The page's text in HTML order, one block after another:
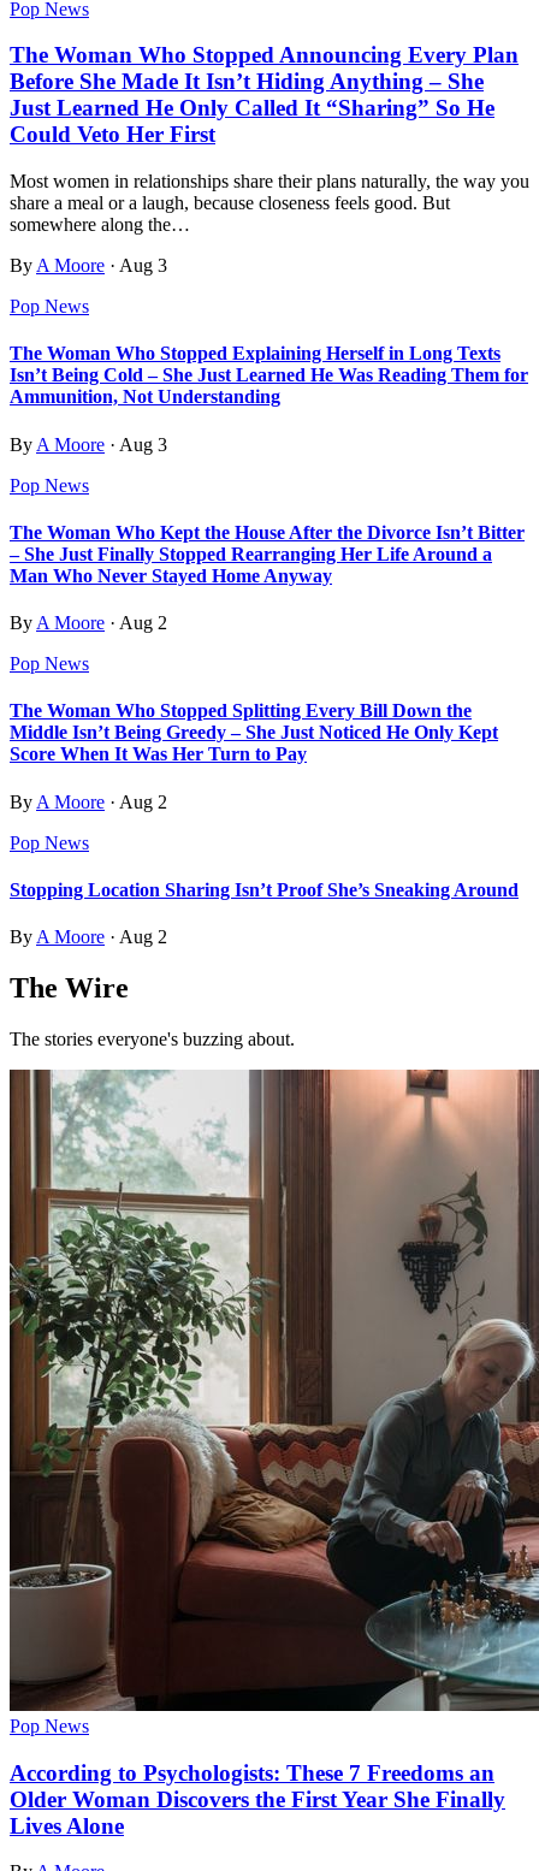
Pop News
The Woman Who Stopped Announcing Every Plan
Before She Made It Isn’t Hiding Anything – She
Just Learned He Only Called It “Sharing” So He
Could Veto Her First
Most women in relationships share their plans naturally, the way you
share a meal or a laugh, because closeness feels good. But
somewhere along the…
By A Moore · Aug 3
Pop News
The Woman Who Stopped Explaining Herself in Long Texts
Isn’t Being Cold – She Just Learned He Was Reading Them for
Ammunition, Not Understanding
By A Moore · Aug 3
Pop News
The Woman Who Kept the House After the Divorce Isn’t Bitter
– She Just Finally Stopped Rearranging Her Life Around a
Man Who Never Stayed Home Anyway
By A Moore · Aug 2
Pop News
The Woman Who Stopped Splitting Every Bill Down the
Middle Isn’t Being Greedy – She Just Noticed He Only Kept
Score When It Was Her Turn to Pay
By A Moore · Aug 2
Pop News
Stopping Location Sharing Isn’t Proof She’s Sneaking Around
By A Moore · Aug 2
The Wire
The stories everyone's buzzing about.
Pop News
According to Psychologists: These 7 Freedoms an
Older Woman Discovers the First Year She Finally
Lives Alone